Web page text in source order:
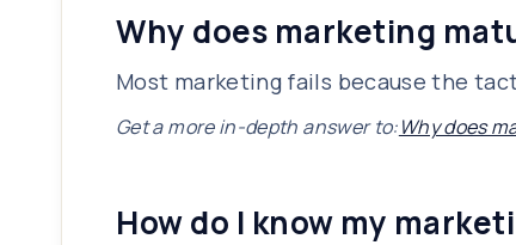
Why does marketing
Most marketing fails because the
Get a more in-depth answer to:Why does
How do I know my